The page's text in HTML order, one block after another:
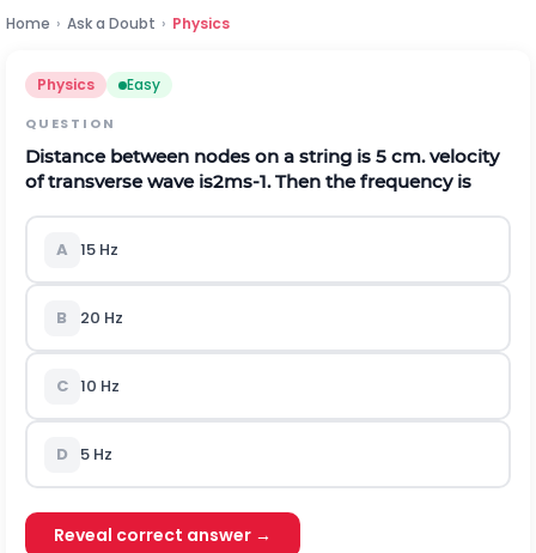
Home › Ask a Doubt › Physics
Physics Easy
QUESTION
Distance between nodes on a string is 5 cm. velocity
of transverse wave is2ms-1. Then the frequency is
A 15 Hz
B 20 Hz
C 10 Hz
D 5 Hz
Reveal correct answer →